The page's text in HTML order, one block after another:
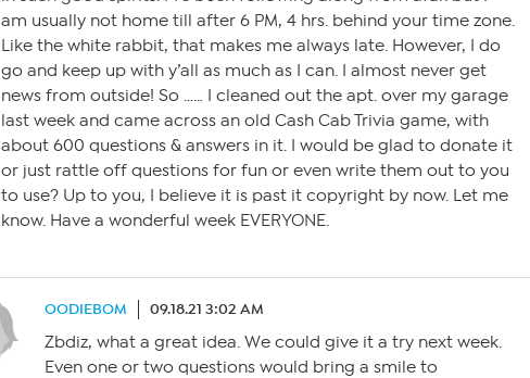
am usually not home till after 6 PM, 4 hrs. behind your time zone.
Like the white rabbit, that makes me always late. However, I do
go and keep up with y’all as much as I can. I almost never get
news from outside! So …… I cleaned out the apt. over my garage
last week and came across an old Cash Cab Trivia game, with
about 600 questions & answers in it. I would be glad to donate it
or just rattle off questions for fun or even write them out to you
to use? Up to you, I believe it is past it copyright by now. Let me
know. Have a wonderful week EVERYONE.
OODIEBOM 09.18.21 3:02 AM
Zbdiz, what a great idea. We could give it a try next week.
Even one or two questions would bring a smile to